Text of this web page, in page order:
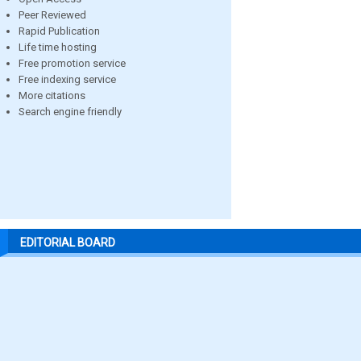
Peer Reviewed
Rapid Publication
Life time hosting
Free promotion service
Free indexing service
More citations
Search engine friendly
EDITORIAL BOARD